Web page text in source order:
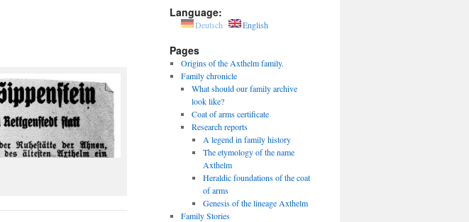
Language:
Deutsch English
Pages
Origins of the Axthelm family.
Family chronicle
What should our family archive
look like?
Coat of arms certificate
Research reports
A legend in family history
The etymology of the name
Axthelm
Heraldic foundations of the coat
of arms
Genesis of the lineage Axthelm
Family Stories